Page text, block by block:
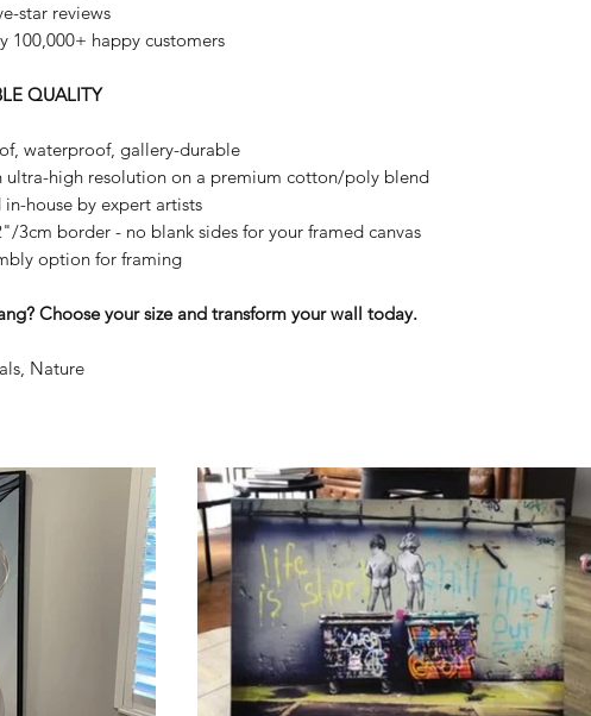
star reviews
100,000+ happy customers
QUALITY
waterproof, gallery-durable
ultra-high resolution on a premium cotton/poly blend
in-house by expert artists
3cm border - no blank sides for your framed canvas
option for framing
Choose your size and transform your wall today.
Nature